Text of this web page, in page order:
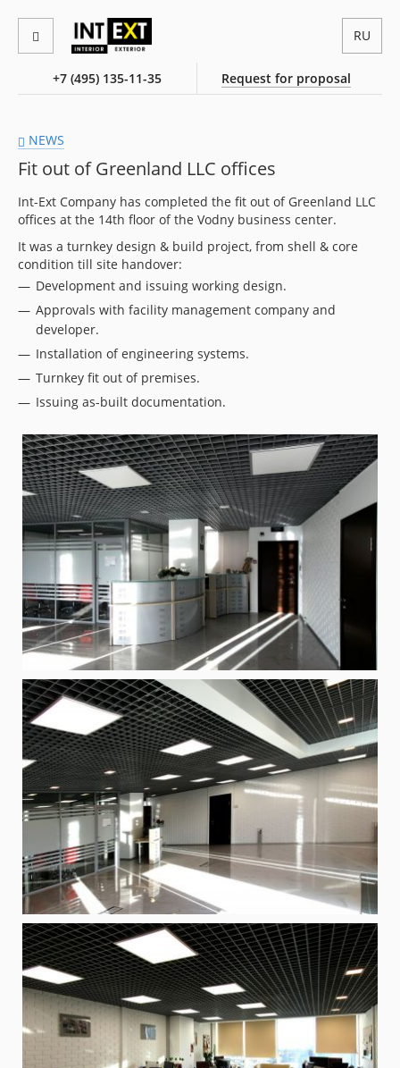
+7 (495) 135-11-35 Request for proposal
RU
NEWS
Fit out of Greenland LLC offices
Int-Ext Company has completed the fit out of Greenland LLC
offices at the 14th floor of the Vodny business center.
It was a turnkey design & build project, from shell & core
condition till site handover:
Development and issuing working design.
Approvals with facility management company and
developer.
Installation of engineering systems.
Turnkey fit out of premises.
Issuing as-built documentation.